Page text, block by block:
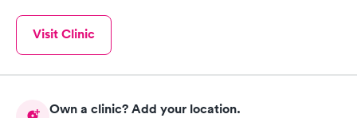
Visit Clinic
Own a clinic? Add your location.